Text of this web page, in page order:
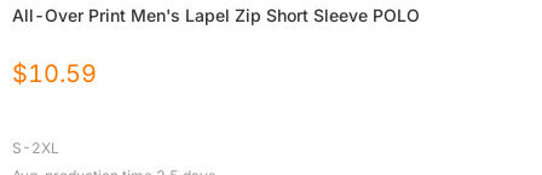
All-Over Print Men's Lapel Zip Short Sleeve POLO
$10.59
S-2XL